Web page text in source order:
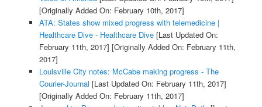
[Originally Added On: February 10th, 2017]
ATA: States show mixed progress with telemedicine |
Healthcare Dive - Healthcare Dive[Last Updated On:
February 11th, 2017] [Originally Added On: February 11th,
2017]
Louisville City notes: McCabe making progress - The
Courier-Journal [Last Updated On: February 11th, 2017]
[Originally Added On: February 11th, 2017]